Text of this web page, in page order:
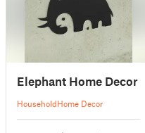
Elephant Home Decor
HouseholdHome Decor